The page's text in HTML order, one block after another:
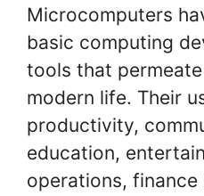
Microcomputers
basic computing
tools that
modern life. Their
productivity,
education,
operations, finance